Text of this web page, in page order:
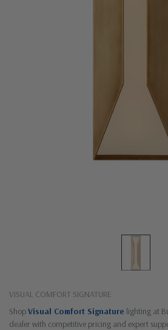
VISUAL COMFORT SIGNATURE
ShopVisual Comfort Signature lighting at
dealer with competitive pricing and expert